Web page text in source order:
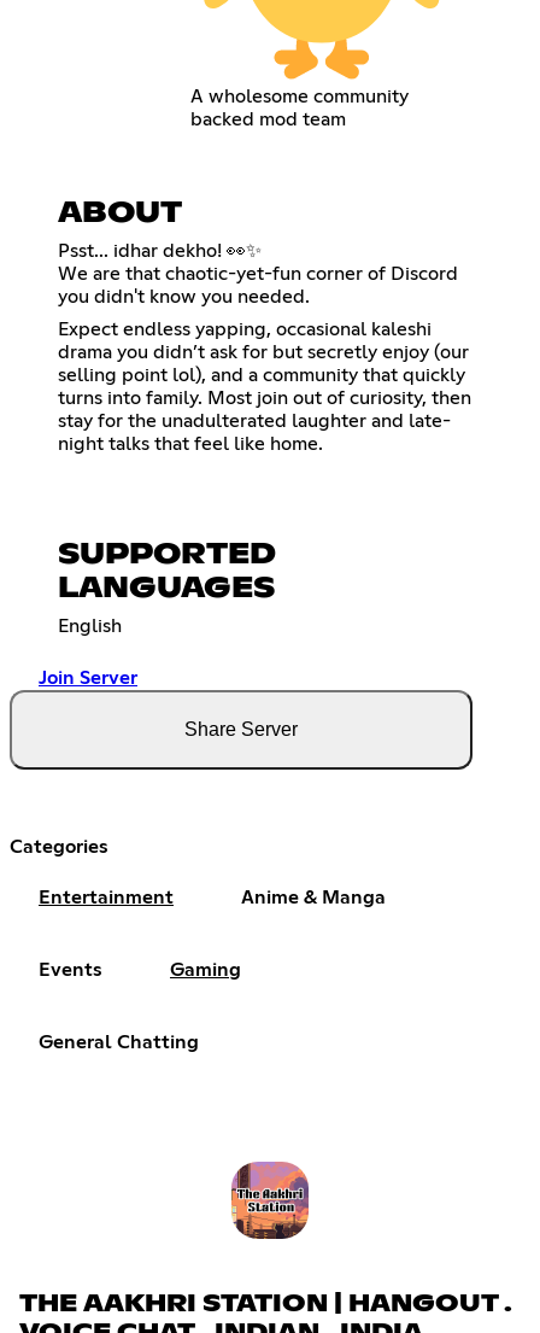
A wholesome community
backed mod team
ABOUT
Psst... idhar dekho! 👀✨
We are that chaotic-yet-fun corner of Discord
you didn't know you needed.
Expect endless yapping, occasional kaleshi
drama you didn’t ask for but secretly enjoy (our
selling point lol), and a community that quickly
turns into family. Most join out of curiosity, then
stay for the unadulterated laughter and late-
night talks that feel like home.
SUPPORTED
LANGUAGES
English
Join Server
Share Server
Categories
Entertainment Anime & Manga
Events Gaming
General Chatting
THE AAKHRI STATION | HANGOUT .